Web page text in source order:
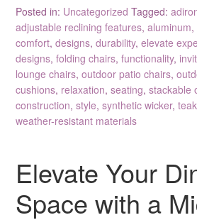
Posted in: Uncategorized Tagged:
adjustable reclining features,aluminum,
comfort,designs,durability,elevate
designs,folding chairs,functionality,
lounge chairs,outdoor patio chairs,
cushions, relaxation,seating,stackable
construction,style,synthetic wicker,teak
weather-resistant materials
Elevate Your
Space with a